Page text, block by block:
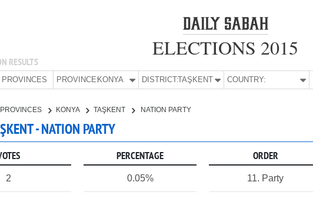
RESULTS
ELECTIONS 2015
PROVINCES PROVINCE:KONYA DISTRICT:TAŞKENT COUNTRY:
PROVINCES KONYA TAŞKENT NATION PARTY
- NATION PARTY
PERCENTAGE ORDER
2 0.05% 11. Party